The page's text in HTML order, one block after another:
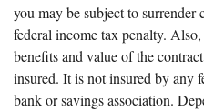
you may be subject to surrender
federal income tax penalty.
benefits and value of the
insured. It is not insured by any
bank or savings association.